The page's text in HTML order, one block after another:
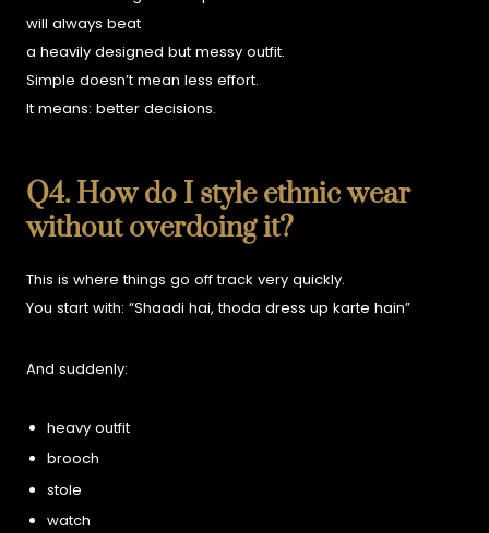
will always beat
a heavily designed but messy outfit.
Simple doesn’t mean less effort.
It means:better decisions.
Q4. How do I style ethnic wear
without overdoing it?
This is where things go off track very quickly.
You start with:“Shaadi hai, thoda dress up karte hain”
And suddenly:
heavy outfit
brooch
stole
watch